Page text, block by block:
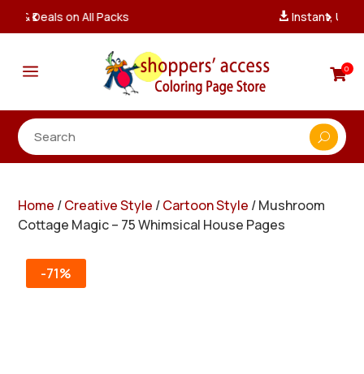
Instant, Unlimited Downloads
a 0
Home /Creative Style /Cartoon Style / Mushroom
Cottage Magic – 75 Whimsical House Pages
-71%